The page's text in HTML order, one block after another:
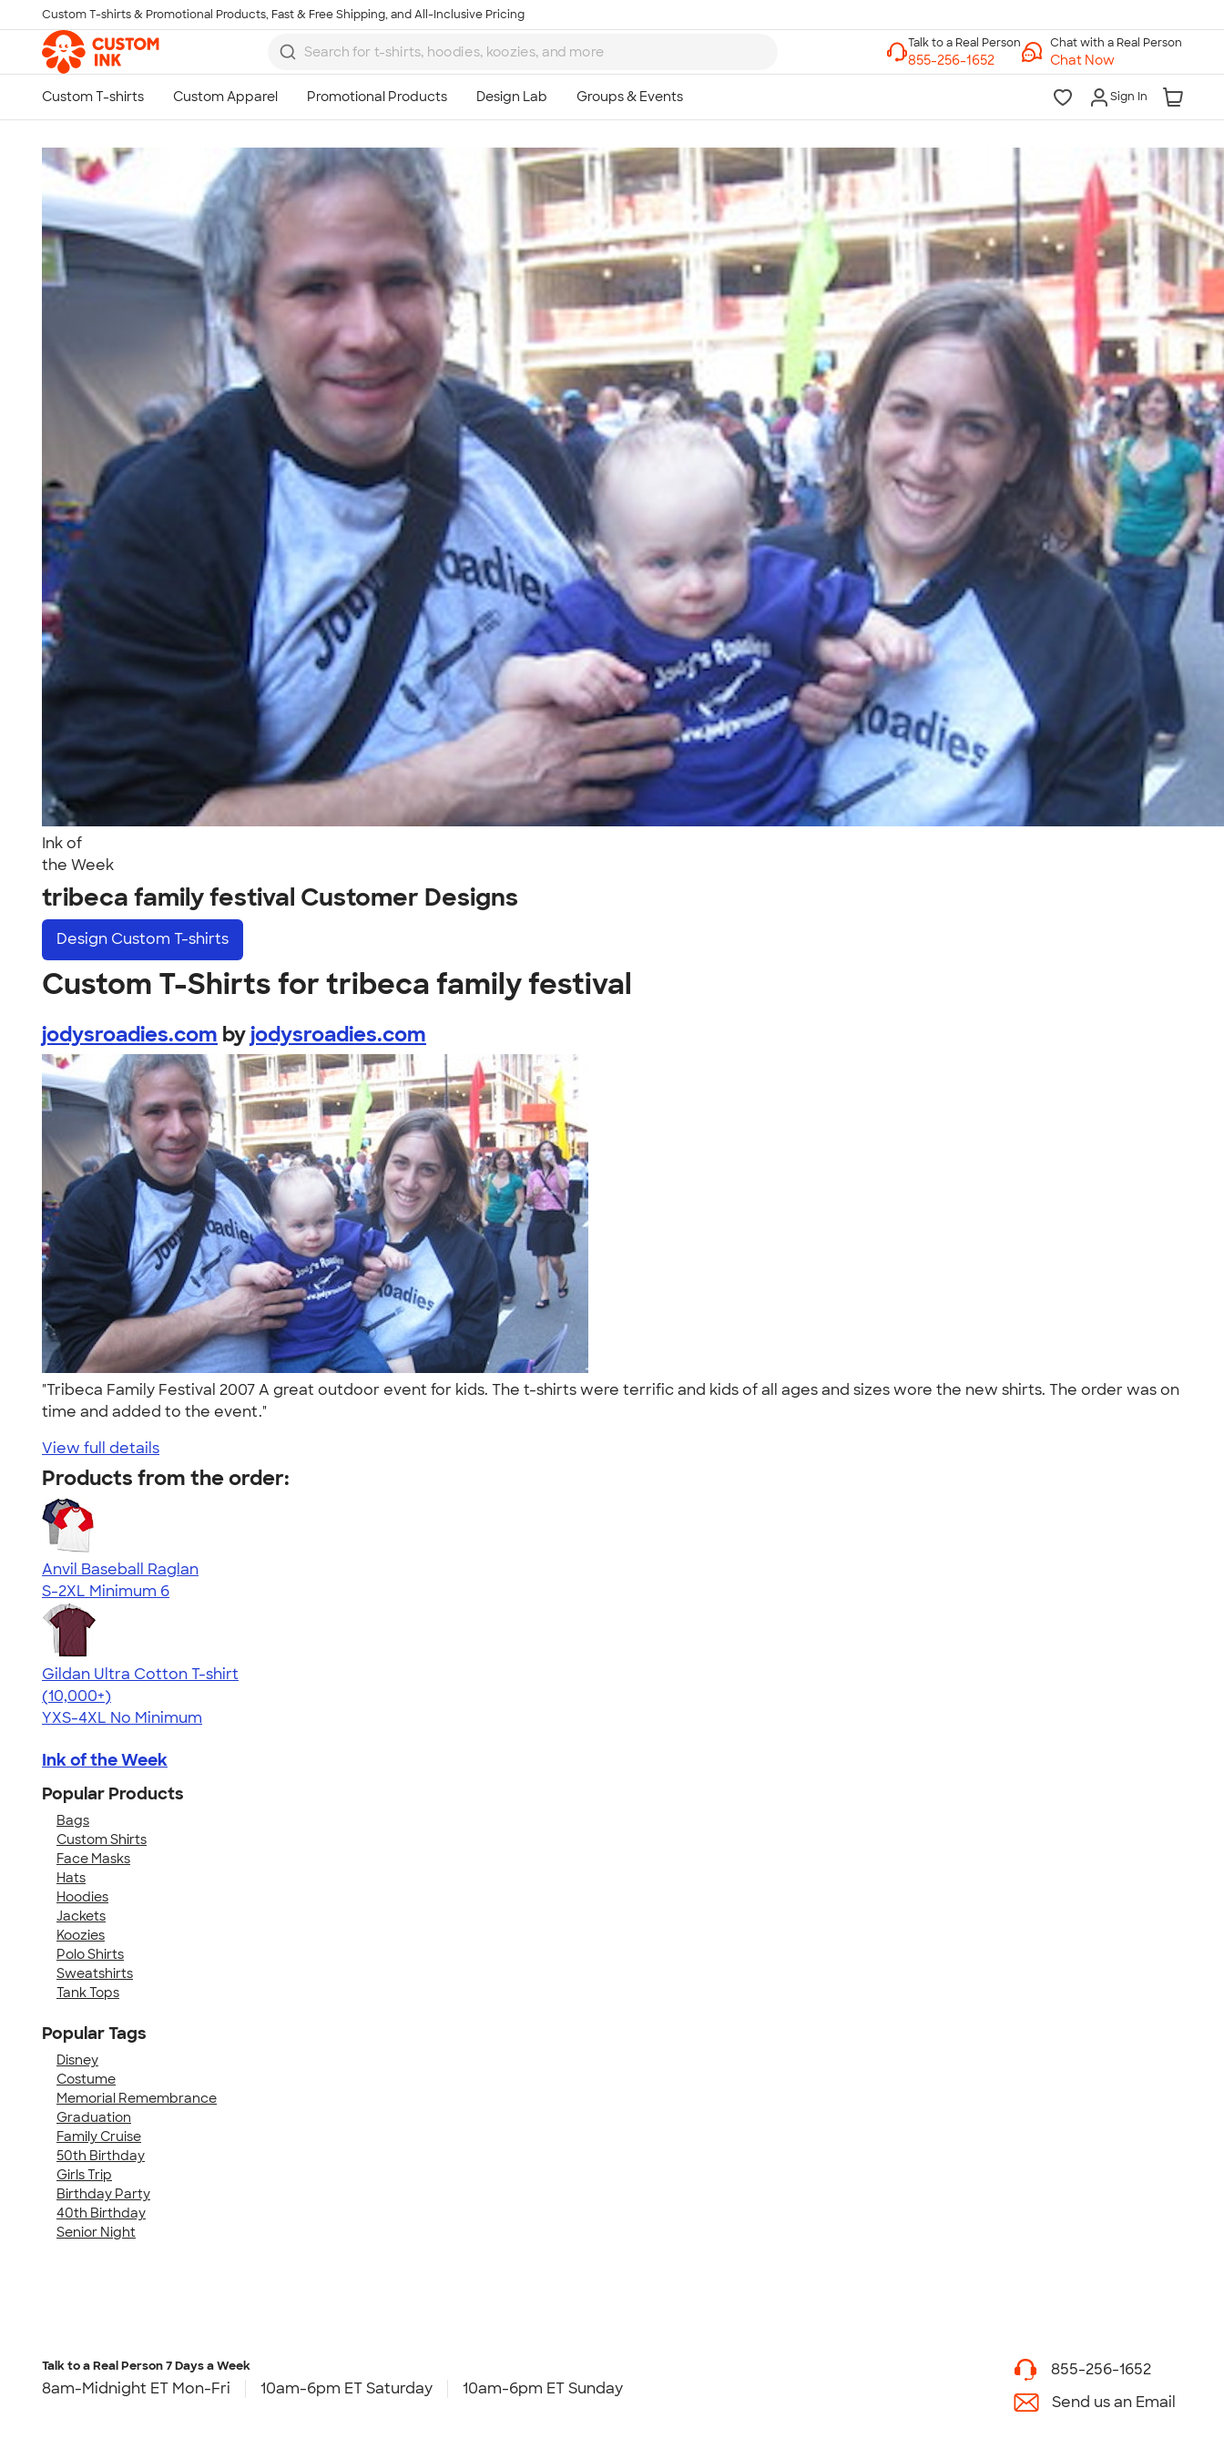
Skip to main content
Custom T-shirts & Promotional Products, Fast & Free Shipping, and All-Inclusive Pricing
Chat with a Real Person
Chat Now
Sign In
Ink of
the Week
tribeca family festival Customer Designs
Design Custom T-shirts
Custom T-Shirts for tribeca family festival
jodysroadies.com byjodysroadies.com
"Tribeca Family Festival 2007 A great outdoor event for kids. The t-shirts were terrific and kids of all ages and sizes wore the new shirts. The order was on
time and added to the event."
View full details
Products from the order:
Anvil Baseball Raglan
S-2XL Minimum 6
Gildan Ultra Cotton T-shirt
4.64
304307
(10,000+)
YXS-4XL No Minimum
Ink of the Week
Popular Products
Bags
Custom Shirts
Face Masks
Hats
Hoodies
Jackets
Koozies
Polo Shirts
Sweatshirts
Tank Tops
Popular Tags
Disney
Costume
Memorial Remembrance
Graduation
Family Cruise
50th Birthday
Girls Trip
Birthday Party
40th Birthday
Senior Night
Talk to a Real Person
7 Days a Week
8am-Midnight ET Mon-Fri
10am-6pm ET Saturday
10am-6pm ET Sunday
855-256-1652
Call
Talk to a Real Person7 Days a Week
8am-Midnight ET Mon-Fri 10am-6pm ET Saturday 10am-6pm ET Sunday
855-256-1652
Send us an Email